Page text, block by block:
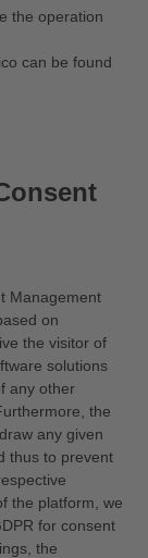
the operation
can be found
Management
on
the visitor of
solutions
any other
the
any given
thus to prevent
the platform, we
for consent
the